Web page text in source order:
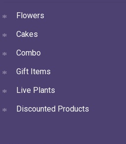
Flowers
Cakes
Combo
Gift Items
Live Plants
Discounted Products